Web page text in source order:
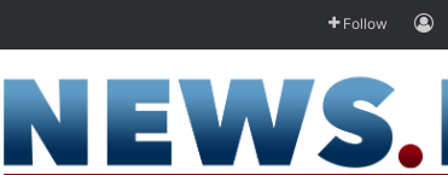
Follow